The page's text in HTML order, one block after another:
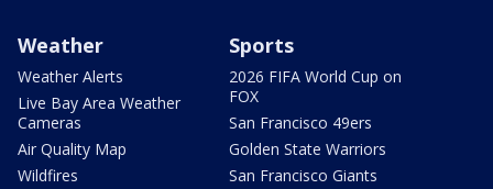
Weather
Weather Alerts
Live Bay Area Weather
Cameras
Air Quality Map
Wildfires
Sports
2026 FIFA World Cup on
FOX
San Francisco 49ers
Golden State Warriors
San Francisco Giants